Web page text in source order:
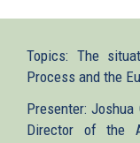
Topics: The
Process and the
Presenter:
Director of the